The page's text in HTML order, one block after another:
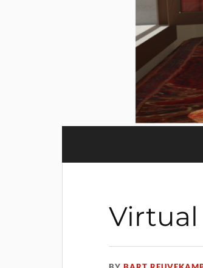
Virtual